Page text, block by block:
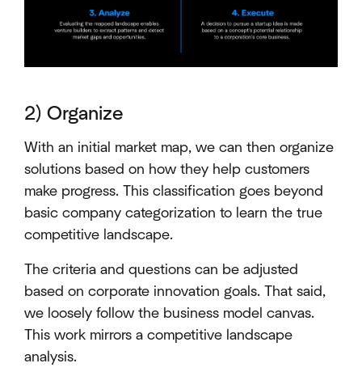
2) Organize
With an initial market map, we can then organize
solutions based on how they help customers
make progress. This classification goes beyond
basic company categorization to learn the true
competitive landscape.
The criteria and questions can be adjusted
based on corporate innovation goals. That said,
we loosely follow the business model canvas.
This work mirrors a competitive landscape
analysis.